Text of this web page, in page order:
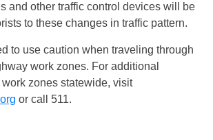
and other traffic control devices will be
to these changes in traffic pattern.
to use caution when traveling through
work zones. For additional
zones statewide, visit
or call 511.